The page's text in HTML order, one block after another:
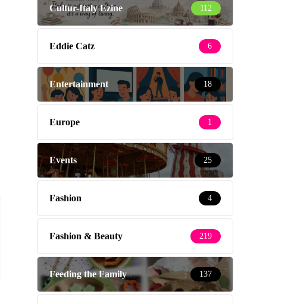
Cultur-Italy Ezine 112
Eddie Catz 6
Entertainment 18
Europe 1
Events 25
Fashion 4
Fashion & Beauty 219
Feeding the Family 137